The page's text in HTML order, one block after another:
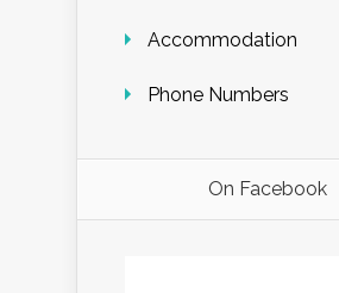
Accommodation
Phone Numbers
On Facebook